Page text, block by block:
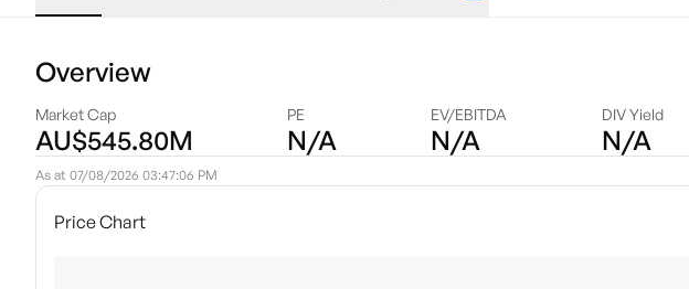
Overview
Market Cap
AU$545.80M
PE
N/A
EV/EBITDA
N/A
DIV Yield
N/A
As at 07/08/2026 03:47:06 PM
Price Chart